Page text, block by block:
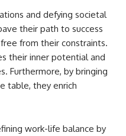
and defying societal
their path to success
from their constraints.
their inner potential and
Furthermore, by bringing
table, they enrich
work-life balance by